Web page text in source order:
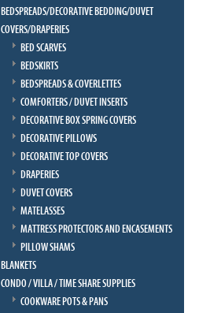
BEDSPREADS/DECORATIVE BEDDING/DUVET
COVERS/DRAPERIES
BED SCARVES
BEDSKIRTS
BEDSPREADS & COVERLETTES
COMFORTERS / DUVET INSERTS
DECORATIVE BOX SPRING COVERS
DECORATIVE PILLOWS
DECORATIVE TOP COVERS
DRAPERIES
DUVET COVERS
MATELASSES
MATTRESS PROTECTORS AND ENCASEMENTS
PILLOW SHAMS
BLANKETS
CONDO / VILLA / TIME SHARE SUPPLIES
COOKWARE POTS & PANS